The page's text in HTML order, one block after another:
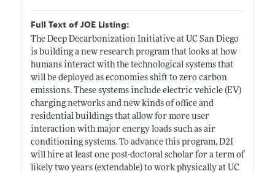
Full Text of JOE Listing:
The Deep Decarbonization Initiative at UC San Diego
is building a new research program that looks at how
humans interact with the technological systems that
will be deployed as economies shift to zero carbon
emissions. These systems include electric vehicle (EV)
charging networks and new kinds of office and
residential buildings that allow for more user
interaction with major energy loads such as air
conditioning systems. To advance this program, D2I
will hire at least one post-doctoral scholar for a term of
likely two years (extendable) to work physically at UC